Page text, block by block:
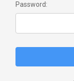
Password: